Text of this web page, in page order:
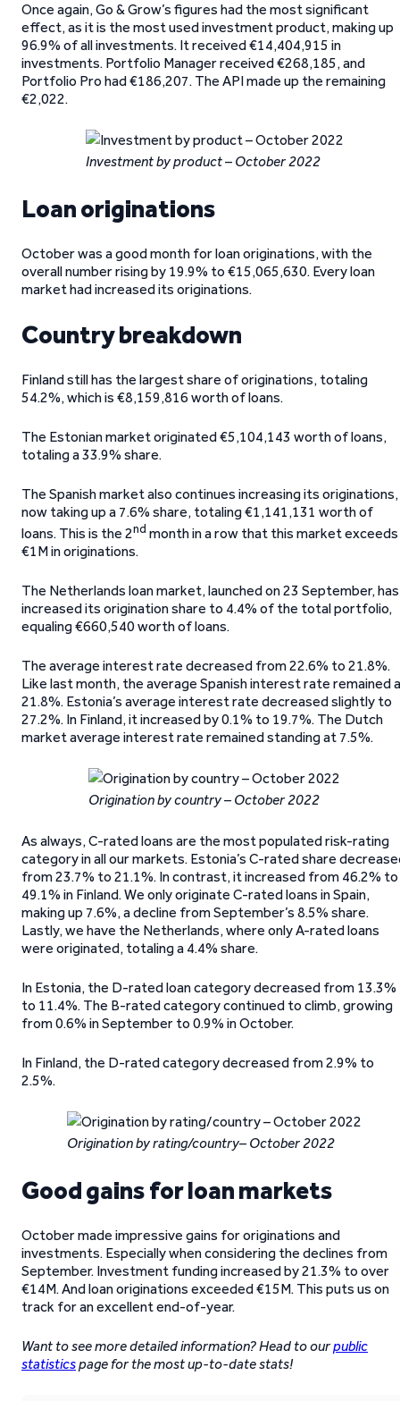
Once again, Go & Grow’s figures had the most significant
effect, as it is the most used investment product, making up
96.9% of all investments. It received €14,404,915 in
investments. Portfolio Manager received €268,185, and
Portfolio Pro had €186,207. The API made up the remaining
€2,022.
Investment by product – October 2022
Loan originations
October was a good month for loan originations, with the
overall number rising by 19.9% to €15,065,630. Every loan
market had increased its originations.
Country breakdown
Finland still has the largest share of originations, totaling
54.2%, which is €8,159,816 worth of loans.
The Estonian market originated €5,104,143 worth of loans,
totaling a 33.9% share.
The Spanish market also continues increasing its originations,
now taking up a 7.6% share, totaling €1,141,131 worth of
loans. This is the 2nd month in a row that this market exceeds
€1M in originations.
The Netherlands loan market, launched on 23 September, has
increased its origination share to 4.4% of the total portfolio,
equaling €660,540 worth of loans.
The average interest rate decreased from 22.6% to 21.8%.
Like last month, the average Spanish interest rate remained
21.8%. Estonia’s average interest rate decreased slightly to
27.2%. In Finland, it increased by 0.1% to 19.7%. The Dutch
market average interest rate remained standing at 7.5%.
Origination by country – October 2022
As always, C-rated loans are the most populated risk-rating
category in all our markets. Estonia’s C-rated share
from 23.7% to 21.1%. In contrast, it increased from 46.2% to
49.1% in Finland. We only originate C-rated loans in Spain,
making up 7.6%, a decline from September’s 8.5% share.
Lastly, we have the Netherlands, where only A-rated loans
were originated, totaling a 4.4% share.
In Estonia, the D-rated loan category decreased from 13.3%
to 11.4%. The B-rated category continued to climb, growing
from 0.6% in September to 0.9% in October.
In Finland, the D-rated category decreased from 2.9% to
2.5%.
Origination by rating/country– October 2022
Good gains for loan markets
October made impressive gains for originations and
investments. Especially when considering the declines from
September. Investment funding increased by 21.3% to over
€14M. And loan originations exceeded €15M. This puts us on
track for an excellent end-of-year.
Want to see more detailed information? Head to ourpublic
statisticspage for the most up-to-date stats!